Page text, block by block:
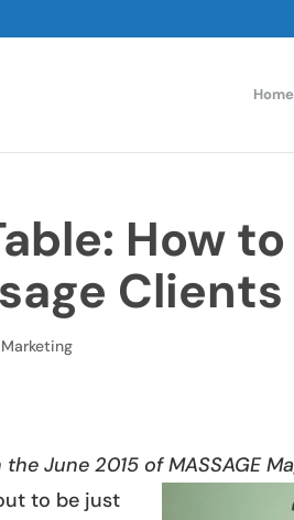
Home
How
Clients
Marketing
the June 2015 ofMASSAGE
to be just